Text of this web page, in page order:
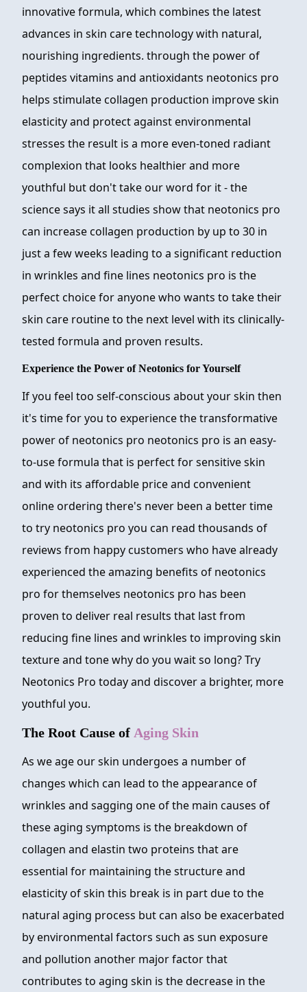
innovative formula, which combines the latest
advances in skin care technology with natural,
nourishing ingredients. through the power of
peptides vitamins and antioxidants neotonics pro
helps stimulate collagen production improve skin
elasticity and protect against environmental
stresses the result is a more even-toned radiant
complexion that looks healthier and more
youthful but don't take our word for it - the
science says it all studies show that neotonics pro
can increase collagen production by up to 30 in
just a few weeks leading to a significant reduction
in wrinkles and fine lines neotonics pro is the
perfect choice for anyone who wants to take their
skin care routine to the next level with its clinically-
tested formula and proven results.
Experience the Power of Neotonics for Yourself
If you feel too self-conscious about your skin then
it's time for you to experience the transformative
power of neotonics pro neotonics pro is an easy-
to-use formula that is perfect for sensitive skin
and with its affordable price and convenient
online ordering there's never been a better time
to try neotonics pro you can read thousands of
reviews from happy customers who have already
experienced the amazing benefits of neotonics
pro for themselves neotonics pro has been
proven to deliver real results that last from
reducing fine lines and wrinkles to improving skin
texture and tone why do you wait so long? Try
Neotonics Pro today and discover a brighter, more
youthful you.
The Root Cause of Aging Skin
As we age our skin undergoes a number of
changes which can lead to the appearance of
wrinkles and sagging one of the main causes of
these aging symptoms is the breakdown of
collagen and elastin two proteins that are
essential for maintaining the structure and
elasticity of skin this break is in part due to the
natural aging process but can also be exacerbated
by environmental factors such as sun exposure
and pollution another major factor that
contributes to aging skin is the decrease in the